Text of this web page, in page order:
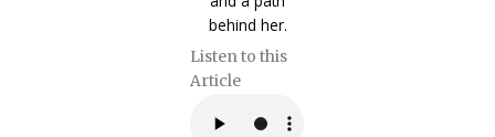
Listen to this
Article